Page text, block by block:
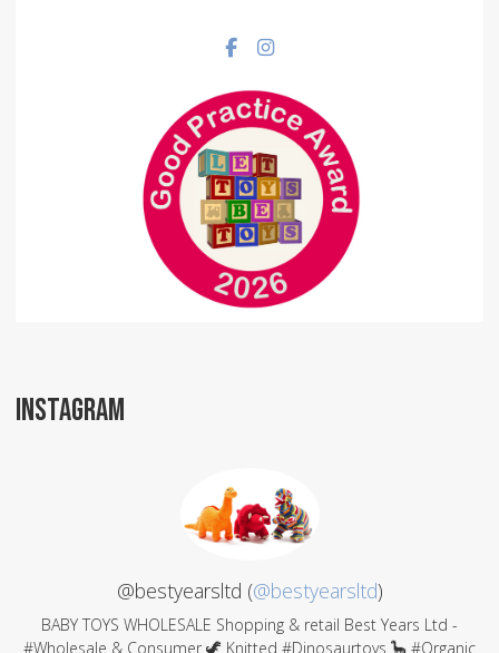
Facebook social link
Instagram social link
INSTAGRAM
@bestyearsltd (@bestyearsltd)
BABY TOYS WHOLESALE Shopping & retail Best Years Ltd -
#Wholesale & Consumer 🦖 Knitted #Dinosaurtoys 🦕 #Organic